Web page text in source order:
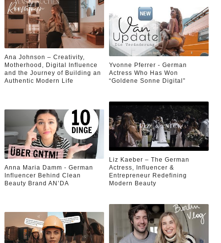
Ana Johnson – Creativity,
Motherhood, Digital Influence
and the Journey of Building an
Authentic Modern Life
Yvonne Pferrer - German
Actress Who Has Won
“Goldene Sonne Digital”
Anna Maria Damm - German
Influencer Behind Clean
Beauty Brand AN’DA
Liz Kaeber – The German
Actress, Influencer &
Entrepreneur Redefining
Modern Beauty